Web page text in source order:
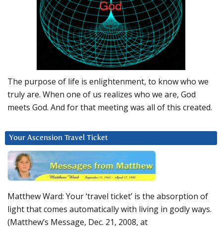
The purpose of life is enlightenment, to know who we
truly are. When one of us realizes who we are, God
meets God. And for that meeting was all of this created.
Your Ascension Travel Ticket
Matthew Ward: Your ‘travel ticket’ is the absorption of
light that comes automatically with living in godly ways.
(Matthew’s Message, Dec. 21, 2008, at